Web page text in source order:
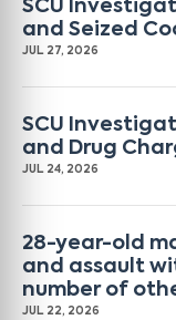
SCU
and Seized
JUL 27, 2026
SCU
and Drug
JUL 24, 2026
28-year-old
and assault
number of
JUL 22, 2026